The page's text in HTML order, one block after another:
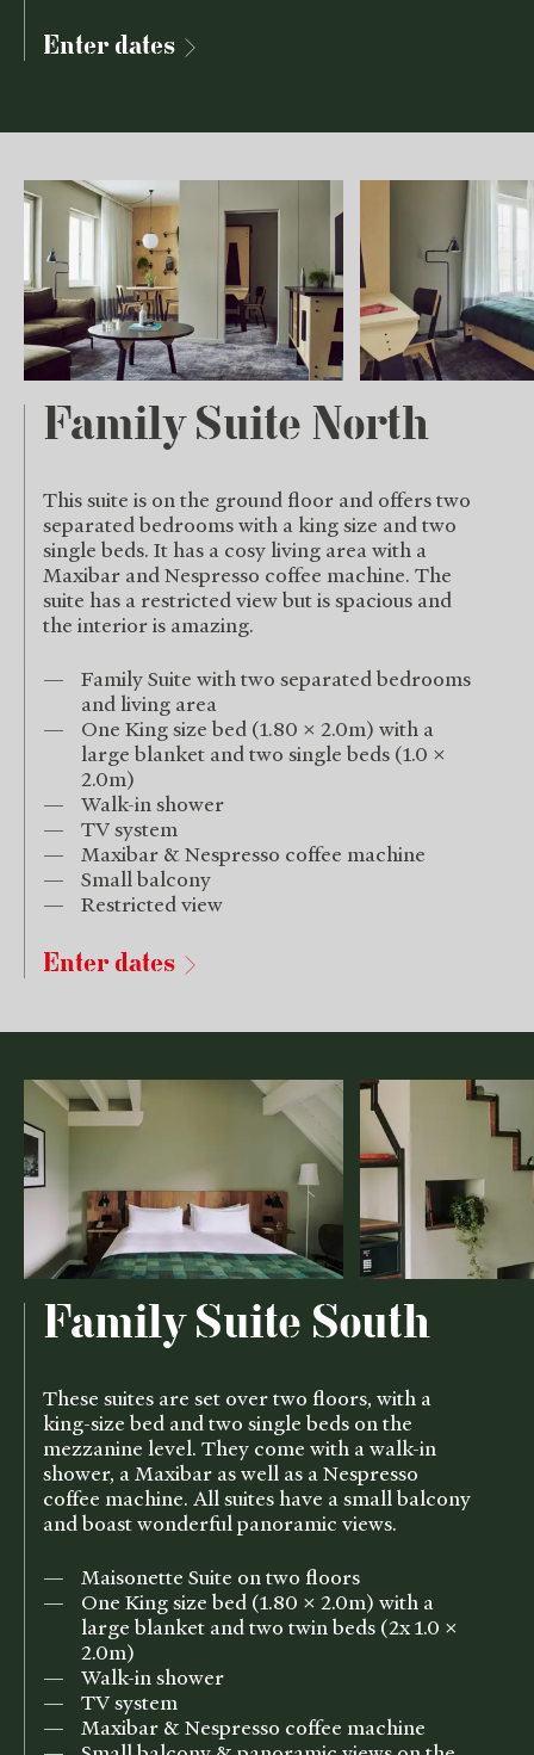
Enter dates
Family Suite North
This suite is on the ground floor and offers two
separated bedrooms with a king size and two
single beds. It has a cosy living area with a
Maxibar and Nespresso coffee machine. The
suite has a restricted view but is spacious and
the interior is amazing.
Family Suite with two separated bedrooms
and living area
One King size bed (1.80 x 2.0m) with a
large blanket and two single beds (1.0 x
2.0m)
Walk-in shower
TV system
Maxibar & Nespresso coffee machine
Small balcony
Restricted view
Enter dates
Family Suite South
These suites are set over two floors, with a
king-size bed and two single beds on the
mezzanine level. They come with a walk-in
shower, a Maxibar as well as a Nespresso
coffee machine. All suites have a small balcony
and boast wonderful panoramic views.
Maisonette Suite on two floors
One King size bed (1.80 x 2.0m) with a
large blanket and two twin beds (2x 1.0 x
2.0m)
Walk-in shower
TV system
Maxibar & Nespresso coffee machine